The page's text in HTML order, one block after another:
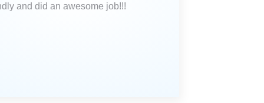
and did an awesome job!!!